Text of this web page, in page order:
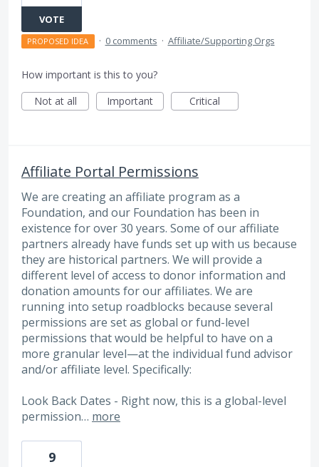
VOTE
PROPOSED IDEA · 0 comments · Affiliate/Supporting Orgs
How important is this to you?
Not at all
Important Critical
Affiliate Portal Permissions
We are creating an affiliate program as a
Foundation, and our Foundation has been in
existence for over 30 years. Some of our affiliate
partners already have funds set up with us because
they are historical partners. We will provide a
different level of access to donor information and
donation amounts for our affiliates. We are
running into setup roadblocks because several
permissions are set as global or fund-level
permissions that would be helpful to have on a
more granular level—at the individual fund advisor
and/or affiliate level. Specifically:
Look Back Dates - Right now, this is a global-level
permission… more
9